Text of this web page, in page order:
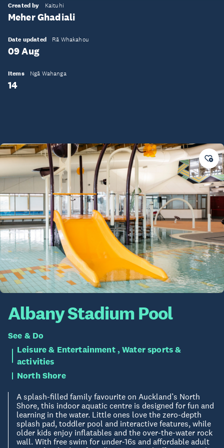
Created by Kaituhi
Meher Ghadiali
Date updated Rā Whakahou
09 Aug
Items Ngā Wahanga
14
Albany Stadium Pool
See & Do
Leisure & Entertainment , Water sports &
activities
North Shore
A splash-filled family favourite on Auckland’s North
Shore, this indoor aquatic centre is designed for fun and
learning in the water. Little ones love the zero-depth
splash pad, toddler pool and interactive features, while
older kids enjoy inflatables and the over-the-water rock
wall. With free swim for under-16s and affordable adult